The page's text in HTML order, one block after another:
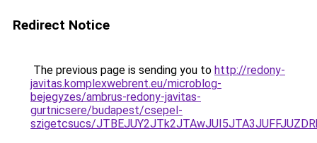
Redirect Notice
The previous page is sending you to http://redony-
javitas.komplexwebrent.eu/microblog-
bejegyzes/ambrus-redony-javitas-
gurtnicsere/budapest/csepel-
szigetcsucs/